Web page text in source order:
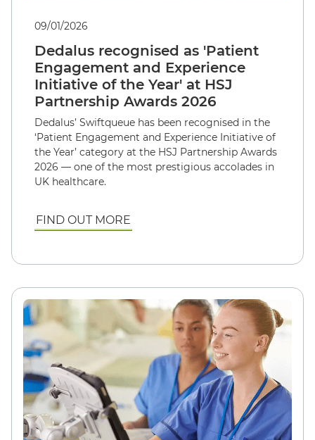
09/01/2026
Dedalus recognised as 'Patient
Engagement and Experience
Initiative of the Year' at HSJ
Partnership Awards 2026
Dedalus’ Swiftqueue has been recognised in the
‘Patient Engagement and Experience Initiative of
the Year’ category at the HSJ Partnership Awards
2026 — one of the most prestigious accolades in
UK healthcare.
FIND OUT MORE